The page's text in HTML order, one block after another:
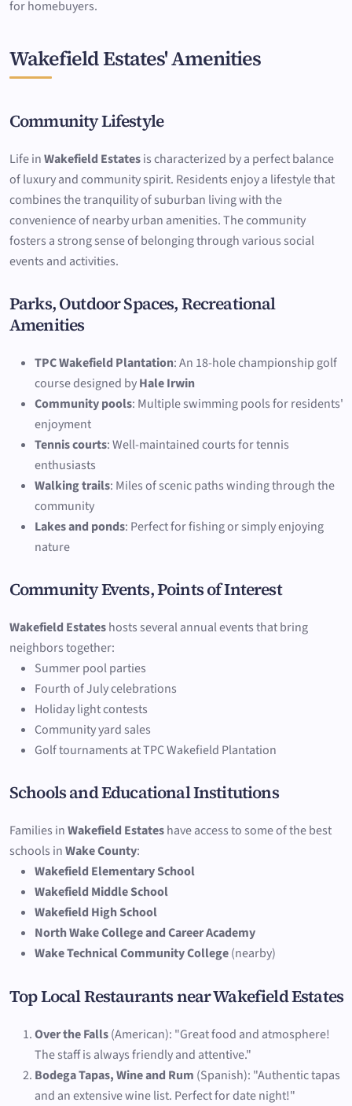
for homebuyers.
Wakefield Estates' Amenities
Community Lifestyle
Life inWakefield Estatesis characterized by a perfect balance
of luxury and community spirit. Residents enjoy a lifestyle that
combines the tranquility of suburban living with the
convenience of nearby urban amenities. The community
fosters a strong sense of belonging through various social
events and activities.
Parks, Outdoor Spaces, Recreational
Amenities
TPC Wakefield Plantation: An 18-hole championship golf
course designed byHale Irwin
Community pools: Multiple swimming pools for residents'
enjoyment
Tennis courts: Well-maintained courts for tennis
enthusiasts
Walking trails: Miles of scenic paths winding through the
community
Lakes and ponds: Perfect for fishing or simply enjoying
nature
Community Events, Points of Interest
Wakefield Estateshosts several annual events that bring
neighbors together:
Summer pool parties
Fourth of July celebrations
Holiday light contests
Community yard sales
Golf tournaments at TPC Wakefield Plantation
Schools and Educational Institutions
Families inWakefield Estateshave access to some of the best
schools inWake County:
Wakefield Elementary School
Wakefield Middle School
Wakefield High School
North Wake College and Career Academy
Wake Technical Community College(nearby)
Top Local Restaurants near Wakefield Estates
Over the Falls(American): "Great food and atmosphere!
The staff is always friendly and attentive."
Bodega Tapas, Wine and Rum (Spanish): "Authentic tapas
and an extensive wine list. Perfect for date night!"